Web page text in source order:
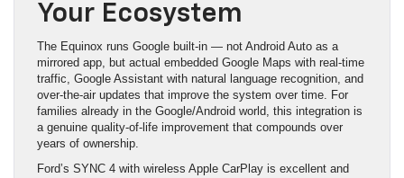
Your Ecosystem
The Equinox runs Google built-in — not Android Auto as a
mirrored app, but actual embedded Google Maps with real-time
traffic, Google Assistant with natural language recognition, and
over-the-air updates that improve the system over time. For
families already in the Google/Android world, this integration is
a genuine quality-of-life improvement that compounds over
years of ownership.
Ford’s SYNC 4 with wireless Apple CarPlay is excellent and